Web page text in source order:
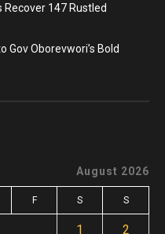
Recover 147 Rustled
Gov Oborevwori’s Bold
August 2026
F S S
1 2